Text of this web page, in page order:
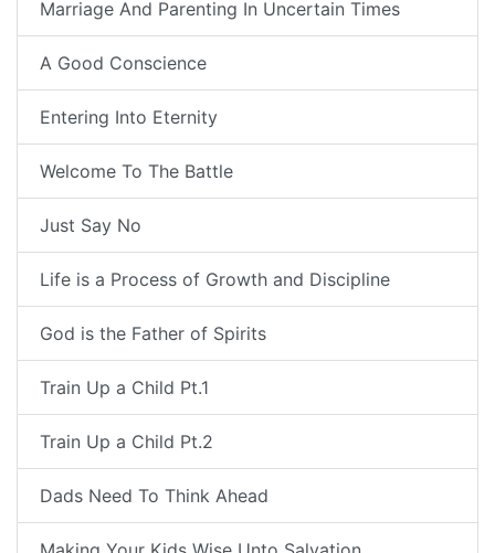
Marriage And Parenting In Uncertain Times
A Good Conscience
Entering Into Eternity
Welcome To The Battle
Just Say No
Life is a Process of Growth and Discipline
God is the Father of Spirits
Train Up a Child Pt.1
Train Up a Child Pt.2
Dads Need To Think Ahead